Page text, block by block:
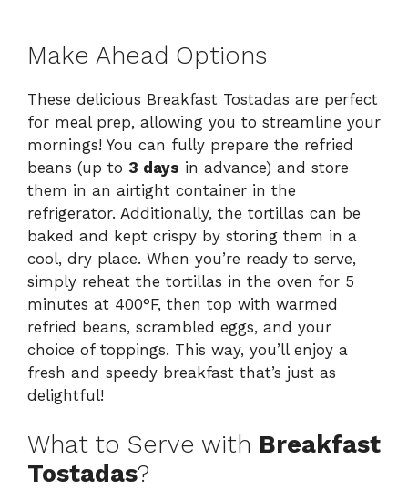
Make Ahead Options
These delicious Breakfast Tostadas are perfect
for meal prep, allowing you to streamline your
mornings! You can fully prepare the refried
beans (up to 3 days in advance) and store
them in an airtight container in the
refrigerator. Additionally, the tortillas can be
baked and kept crispy by storing them in a
cool, dry place. When you’re ready to serve,
simply reheat the tortillas in the oven for 5
minutes at 400°F, then top with warmed
refried beans, scrambled eggs, and your
choice of toppings. This way, you’ll enjoy a
fresh and speedy breakfast that’s just as
delightful!
What to Serve with Breakfast
Tostadas?